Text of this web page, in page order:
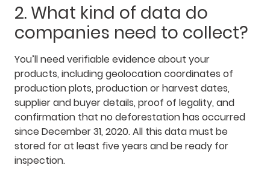
2. What kind of data do
companies need to collect?
You’ll need verifiable evidence about your
products, including geolocation coordinates of
production plots, production or harvest dates,
supplier and buyer details, proof of legality, and
confirmation that no deforestation has occurred
since December 31, 2020. All this data must be
stored for at least five years and be ready for
inspection.